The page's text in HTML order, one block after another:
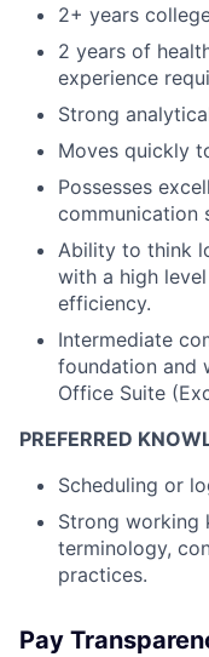
2+ years
2 years of
experience
Strong
Moves quickly
Possesses
communication
Ability to think
with a high
efficiency.
Intermediate
foundation and
Office Suite
PREFERRED
Scheduling or
Strong working
terminology,
practices.
Pay